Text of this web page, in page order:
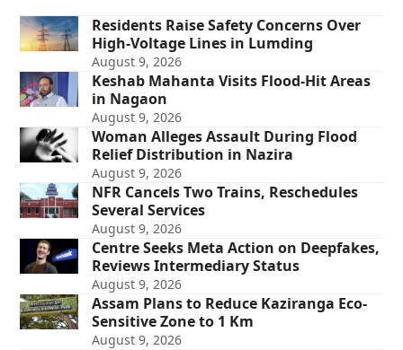
Residents Raise Safety Concerns Over
High-Voltage Lines in Lumding
August 9, 2026
Keshab Mahanta Visits Flood-Hit Areas
in Nagaon
August 9, 2026
Woman Alleges Assault During Flood
Relief Distribution in Nazira
August 9, 2026
NFR Cancels Two Trains, Reschedules
Several Services
August 9, 2026
Centre Seeks Meta Action on Deepfakes,
Reviews Intermediary Status
August 9, 2026
Assam Plans to Reduce Kaziranga Eco-
Sensitive Zone to 1 Km
August 9, 2026